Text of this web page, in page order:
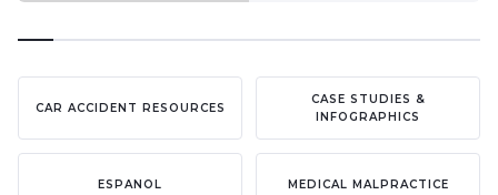
CAR ACCIDENT RESOURCES
CASE STUDIES &
INFOGRAPHICS
ESPANOL MEDICAL MALPRACTICE